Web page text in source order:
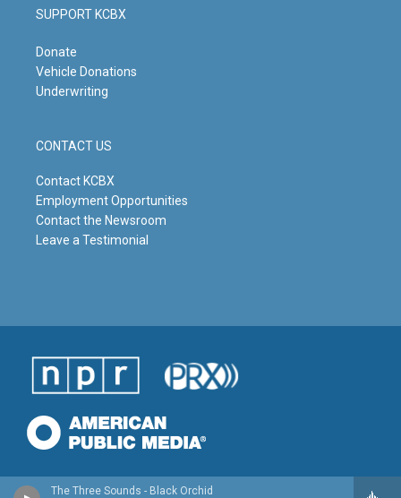
The Three Sounds - Black Orchid
SUPPORT KCBX
Donate
Vehicle Donations
Underwriting
CONTACT US
Contact KCBX
Employment Opportunities
Contact the Newsroom
Leave a Testimonial